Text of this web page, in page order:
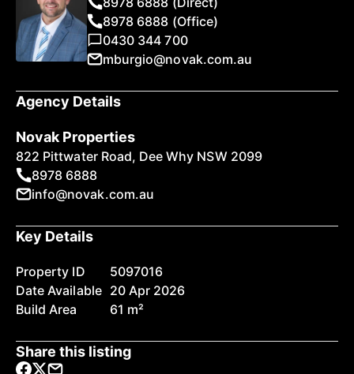
8978 6888 (Office)
0430 344 700
mburgio@novak.com.au
Agency Details
Novak Properties
822 Pittwater Road, Dee Why NSW 2099
8978 6888
info@novak.com.au
Key Details
Property ID
5097016
Date Available 20 Apr 2026
Build Area
61 m²
Share this listing